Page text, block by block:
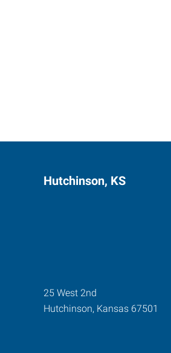
Hutchinson, KS
25 West 2nd
Hutchinson, Kansas 67501